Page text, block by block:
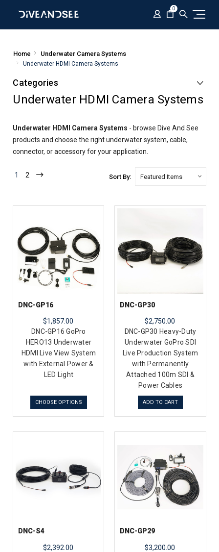
0
Home Underwater Camera Systems
Underwater HDMI Camera Systems
Categories
Underwater HDMI Camera Systems
Underwater HDMI Camera Systems - browse Dive And See
products and choose the right underwater system, cable,
connector, or accessory for your application.
1 2 Sort By:
DNC-GP16
$1,857.00
DNC-GP16 GoPro
HERO13 Underwater
HDMI Live View System
with External Power &
LED Light
CHOOSE OPTIONS
DNC-GP30
$2,750.00
DNC-GP30 Heavy-Duty
Underwater GoPro SDI
Live Production System
with Permanently
Attached 100m SDI &
Power Cables
ADD TO CART
DNC-S4
$2,392.00
DNC-GP29
$3,200.00